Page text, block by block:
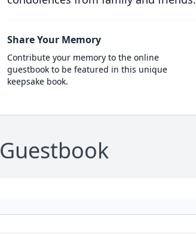
Share Your Memory
Contribute your memory to the online
guestbook to be featured in this unique
keepsake book.
Guestbook